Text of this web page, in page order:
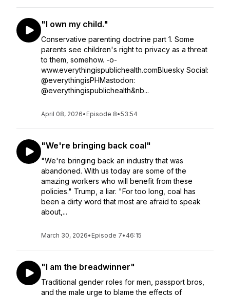
"I own my child."
Conservative parenting doctrine part 1. Some
parents see children's right to privacy as a threat
to them, somehow. -o-
www.everythingispublichealth.comBluesky Social:
@everythingisPHMastodon:
@everythingispublichealth&nb...
April 08, 2026• Episode 8•53:54
"We're bringing back coal"
"We're bringing back an industry that was
abandoned. With us today are some of the
amazing workers who will benefit from these
policies." Trump, a liar. "For too long, coal has
been a dirty word that most are afraid to speak
about,...
March 30, 2026• Episode 7• 46:15
"I am the breadwinner"
Traditional gender roles for men, passport bros,
and the male urge to blame the effects of